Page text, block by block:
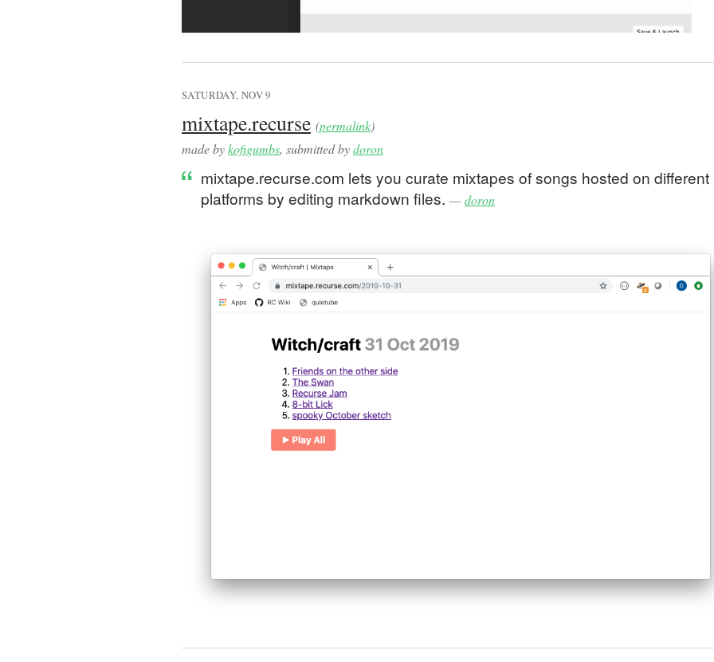
SATURDAY, NOV 9
mixtape.recurse (permalink)
made bykofigumbs, submitted bydoron
mixtape.recurse.com lets you curate mixtapes of songs hosted on different
platforms by editing markdown files. —doron